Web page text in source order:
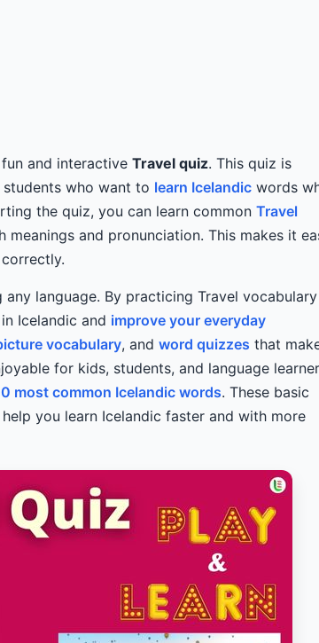
and interactive Travel quiz. This quiz is
students who want to learn Icelandic words
the quiz, you can learn common Travel
meanings and pronunciation. This makes it
language. By practicing Travel vocabulary
Icelandic and improve your everyday
vocabulary, and word quizzes that
for kids, students, and language
most common Icelandic words. These basic
you learn Icelandic faster and with more